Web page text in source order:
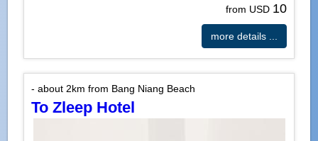
from USD 10
more details ...
- about 2km from Bang Niang Beach
To Zleep Hotel